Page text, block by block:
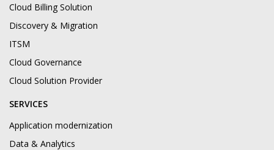
Cloud Billing Solution
Discovery & Migration
ITSM
Cloud Governance
Cloud Solution Provider
SERVICES
Application modernization
Data & Analytics